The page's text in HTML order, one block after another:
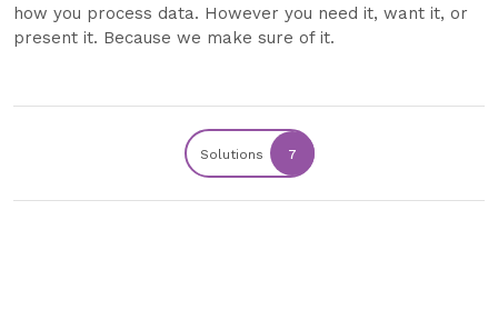
how you process data. However you need it, want it, or
present it. Because we make sure of it.
Solutions 7